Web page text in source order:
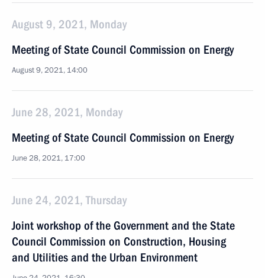
August 9, 2021, Monday
Meeting of State Council Commission on Energy
August 9, 2021, 14:00
June 28, 2021, Monday
Meeting of State Council Commission on Energy
June 28, 2021, 17:00
June 24, 2021, Thursday
Joint workshop of the Government and the State
Council Commission on Construction, Housing
and Utilities and the Urban Environment